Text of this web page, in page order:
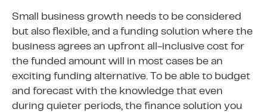
Small business growth needs to be considered
but also flexible, and a funding solution where the
business agrees an upfront all-inclusive cost for
the funded amount will in most cases be an
exciting funding alternative. To be able to budget
and forecast with the knowledge that even
during quieter periods, the finance solution you